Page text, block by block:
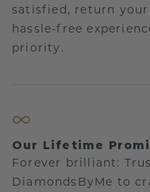
satisfied, return
hassle-free
priority.
Our Lifetime
Forever brilliant:
DiamondsByMe to